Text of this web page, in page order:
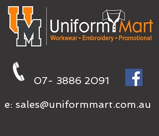
07- 3886 2091
e: sales@uniformmart.com.au